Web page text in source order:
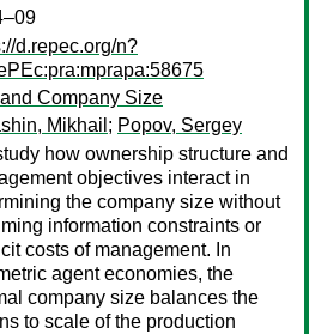
d.repec.org/n?
Company Size
Mikhail ; Popov, Sergey
how ownership structure and
objectives interact in
the company size without
information constraints or
costs of management. In
agent economies, the
company size balances the
to scale of the production